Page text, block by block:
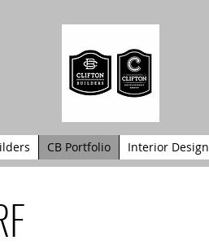
CB Portfolio Interior Design